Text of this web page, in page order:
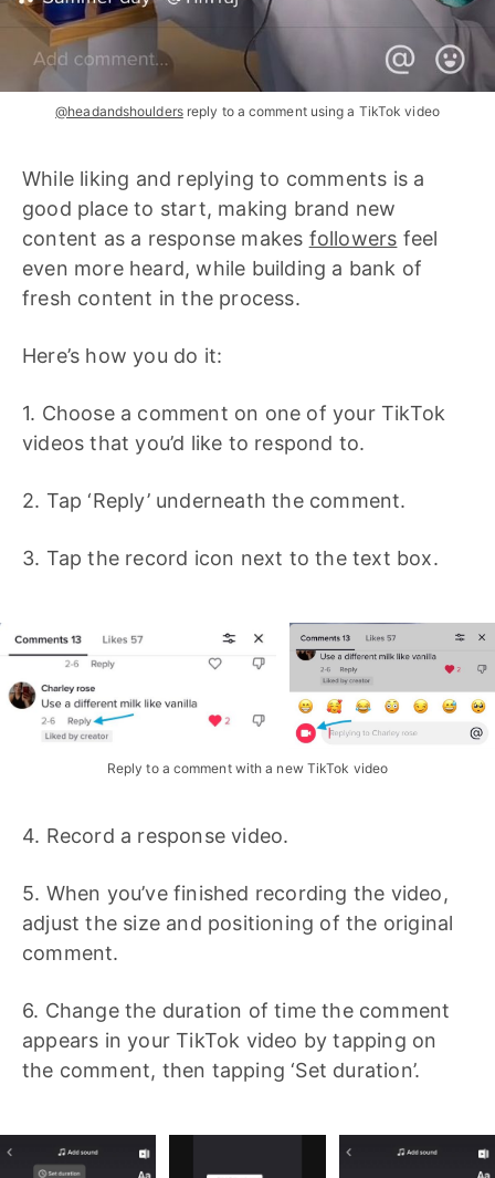
@headandshouldersreply to a comment using a TikTok video
While liking and replying to comments is a
good place to start, making brand new
content as a response makes followers feel
even more heard, while building a bank of
fresh content in the process.
Here’s how you do it:
1. Choose a comment on one of your TikTok
videos that you’d like to respond to.
2. Tap ‘Reply’ underneath the comment.
3. Tap the record icon next to the text box.
Reply to a comment with a new TikTok video
4. Record a response video.
5. When you’ve finished recording the video,
adjust the size and positioning of the original
comment.
6. Change the duration of time the comment
appears in your TikTok video by tapping on
the comment, then tapping ‘Set duration’.